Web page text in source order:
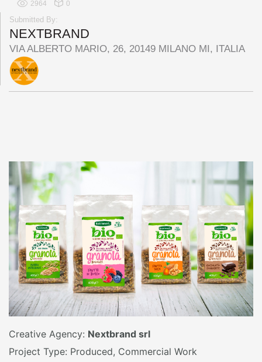
2964 0
Submitted By:
NEXTBRAND
VIA ALBERTO MARIO, 26, 20149 MILANO MI, ITALIA
Creative Agency: Nextbrand srl
Project Type: Produced, Commercial Work